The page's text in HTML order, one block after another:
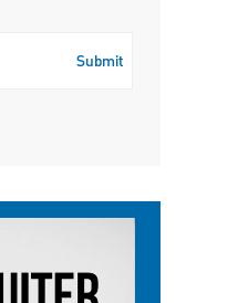
Submit